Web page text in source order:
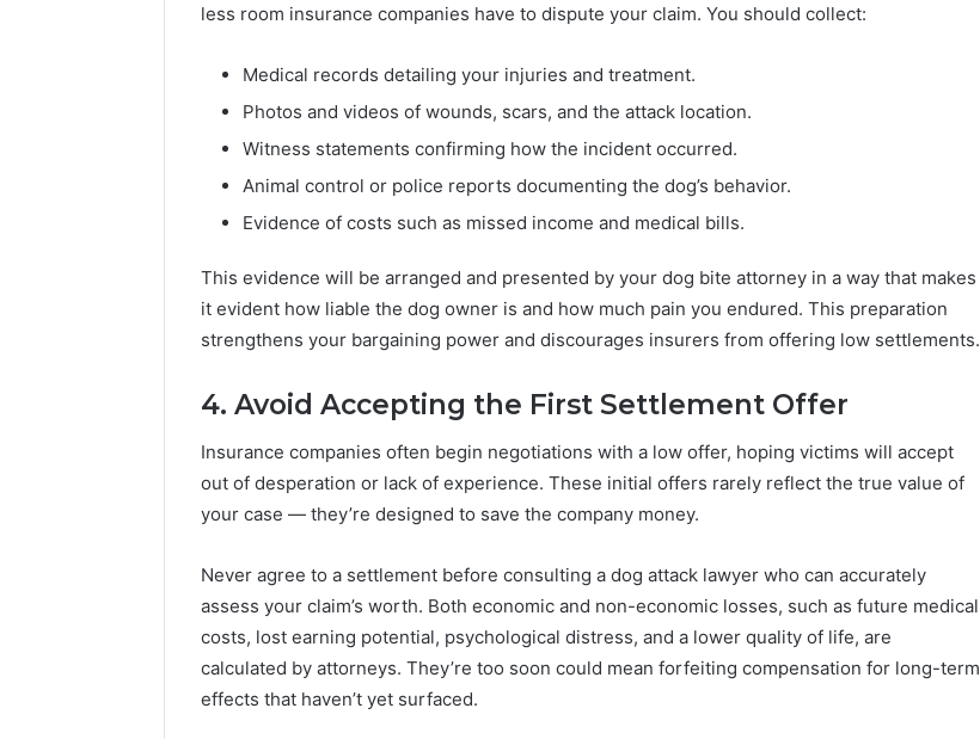
less room insurance companies have to dispute your claim. You should collect:
Medical records detailing your injuries and treatment.
Photos and videos of wounds, scars, and the attack location.
Witness statements confirming how the incident occurred.
Animal control or police reports documenting the dog’s behavior.
Evidence of costs such as missed income and medical bills.
This evidence will be arranged and presented by your dog bite attorney in a way that makes
it evident how liable the dog owner is and how much pain you endured. This preparation
strengthens your bargaining power and discourages insurers from offering low settlements.
4. Avoid Accepting the First Settlement Offer
Insurance companies often begin negotiations with a low offer, hoping victims will accept
out of desperation or lack of experience. These initial offers rarely reflect the true value of
your case — they’re designed to save the company money.
Never agree to a settlement before consulting a dog attack lawyer who can accurately
assess your claim’s worth. Both economic and non-economic losses, such as future medical
costs, lost earning potential, psychological distress, and a lower quality of life, are
calculated by attorneys. They’re too soon could mean forfeiting compensation for long-term
effects that haven’t yet surfaced.